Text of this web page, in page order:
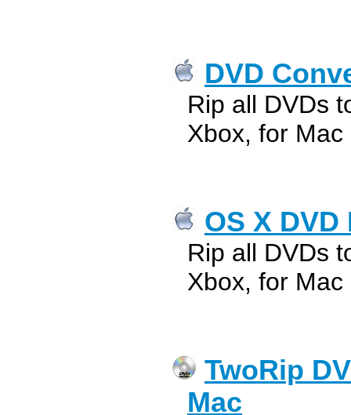
DVD
Rip all DVDs
Xbox, for Mac
OS X
Rip all DVDs
Xbox, for Mac
TwoRip
Mac